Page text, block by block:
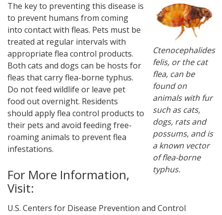
Ctenocephalides
felis, or the cat
flea, can be
found on
animals with fur
such as cats,
dogs, rats and
possums, and is
a known vector
of flea-borne
typhus.
The key to preventing this disease is
to prevent humans from coming
into contact with fleas. Pets must be
treated at regular intervals with
appropriate flea control products.
Both cats and dogs can be hosts for
fleas that carry flea-borne typhus.
Do not feed wildlife or leave pet
food out overnight. Residents
should apply flea control products to
their pets and avoid feeding free-
roaming animals to prevent flea
infestations.
For More Information,
Visit:
U.S. Centers for Disease Prevention and Control